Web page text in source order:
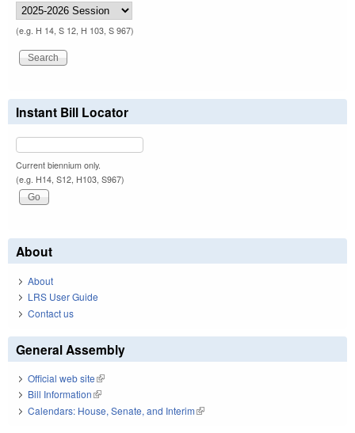
(e.g. H 14, S 12, H 103, S 967)
Instant Bill Locator
Current biennium only.
(e.g. H14, S12, H103, S967)
About
About
LRS User Guide
Contact us
General Assembly
Official web site(link is external)
Bill Information(link is external)
Calendars: House, Senate, and Interim(link is external)